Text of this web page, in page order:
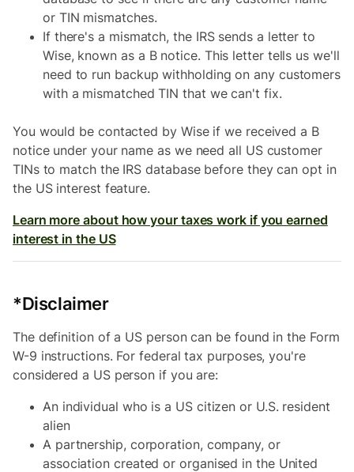
or TIN mismatches.
If there's a mismatch, the IRS sends a letter to
Wise, known as a B notice. This letter tells us we'll
need to run backup withholding on any customers
with a mismatched TIN that we can't fix.
You would be contacted by Wise if we received a B
notice under your name as we need all US customer
TINs to match the IRS database before they can opt in
the US interest feature.
Learn more about how your taxes work if you earned
interest in the US
*Disclaimer
The definition of a US person can be found in the Form
W-9 instructions. For federal tax purposes, you're
considered a US person if you are:
An individual who is a US citizen or U.S. resident
alien
A partnership, corporation, company, or
association created or organised in the United